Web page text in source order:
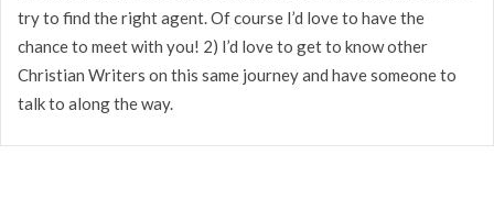
try to find the right agent. Of course I’d love to have the
chance to meet with you! 2) I’d love to get to know other
Christian Writers on this same journey and have someone to
talk to along the way.